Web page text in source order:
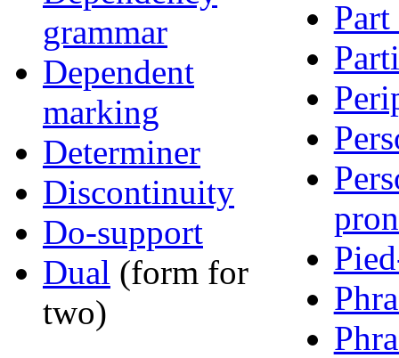
grammar
Dependent
marking
Determiner
Discontinuity
Do-support
Dual (form for
two)
Part